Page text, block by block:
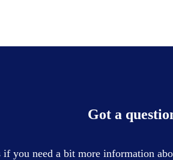
Got a
you need a bit more information